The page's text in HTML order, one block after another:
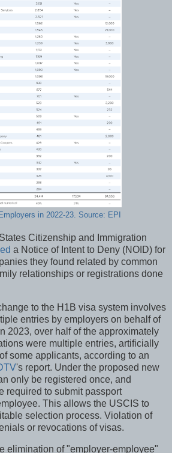
in 2022-23. Source: EPI
Citizenship and Immigration
a Notice of Intent to Deny (NOID) for
they found related by common
relationships or registrations done
to the H1B visa system involves
entries by employers on behalf of
2023, over half of the approximately
were multiple entries, artificially
some applicants, according to an
's report. Under the proposed new
only be registered once, and
required to submit passport
This allows the USCIS to
selection process. Violation of
or revocations of visas.
elimination of "employer-employee"